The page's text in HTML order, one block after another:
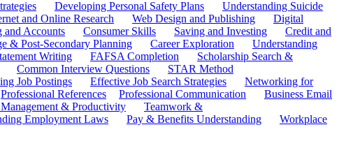
Developing Personal Safety Plans
Understanding Suicide
and Online Research Web Design and Publishing
Digital
and Accounts Consumer Skills Saving and Investing
Credit and
& Post-Secondary Planning Career Exploration
Understanding
Writing FAFSA Completion
Scholarship Search &
Common Interview Questions
STAR Method
Job Postings Effective Job Search Strategies
Networking for
Professional References Professional Communication
Business Email
& Productivity
Teamwork &
Employment Laws Pay & Benefits Understanding
Workplace